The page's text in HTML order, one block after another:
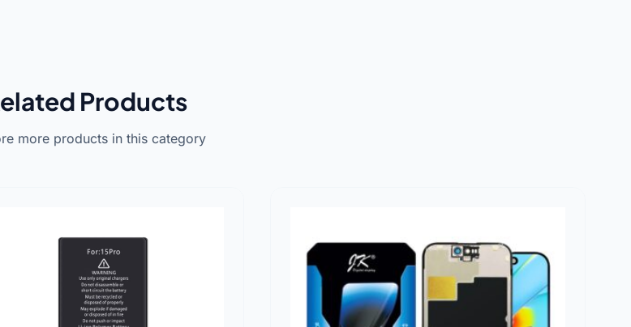
Products
more products in this category